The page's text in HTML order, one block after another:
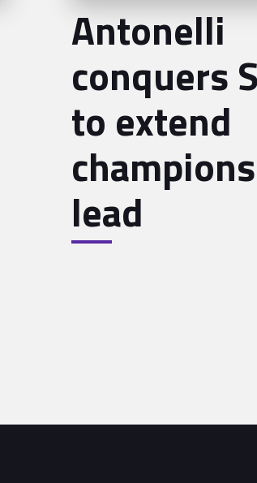
Antonelli
conquers
to extend
lead